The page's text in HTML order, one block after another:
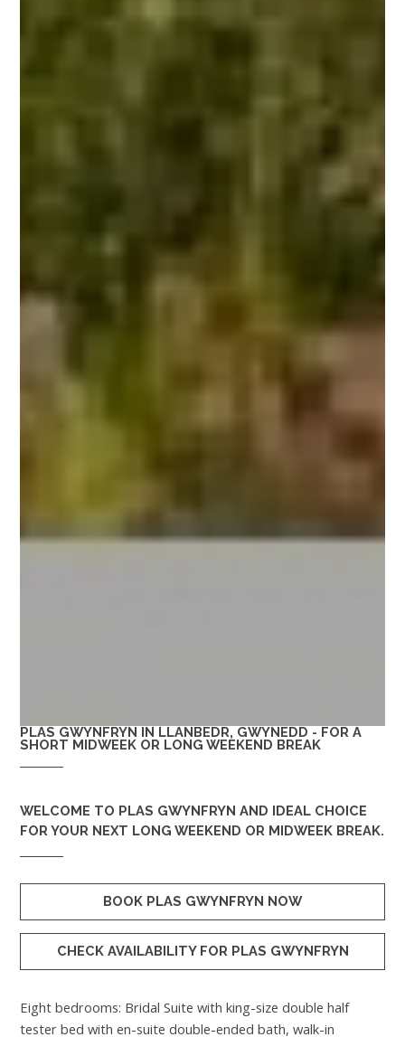
PLAS GWYNFRYN IN LLANBEDR, GWYNEDD - FOR A
SHORT MIDWEEK OR LONG WEEKEND BREAK
WELCOME TO PLAS GWYNFRYN AND IDEAL CHOICE
FOR YOUR NEXT LONG WEEKEND OR MIDWEEK BREAK.
BOOK PLAS GWYNFRYN NOW
CHECK AVAILABILITY FOR PLAS GWYNFRYN
Eight bedrooms: Bridal Suite with king-size double half
tester bed with en-suite double-ended bath, walk-in